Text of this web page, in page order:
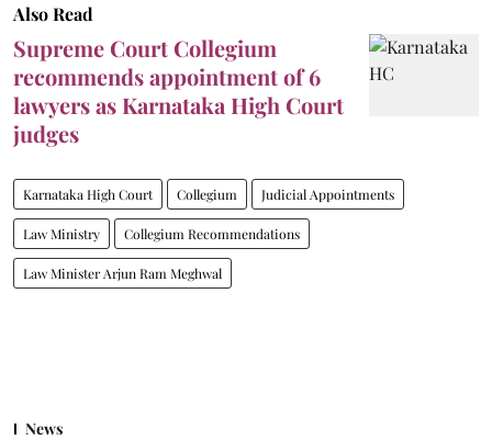
Also Read
Supreme Court Collegium
recommends appointment of 6
lawyers as Karnataka High Court
judges
Karnataka High Court Collegium Judicial Appointments
Law Ministry Collegium Recommendations
Law Minister Arjun Ram Meghwal
News